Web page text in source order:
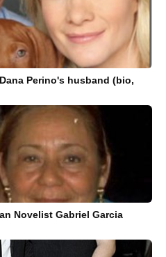
Perino's husband (bio,
Novelist Gabriel Garcia